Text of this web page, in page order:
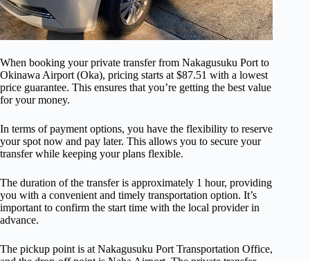
When booking your private transfer from Nakagusuku Port to
Okinawa Airport (Oka), pricing starts at $87.51 with a lowest
price guarantee. This ensures that you’re getting the best value
for your money.
In terms of payment options, you have the flexibility to reserve
your spot now and pay later. This allows you to secure your
transfer while keeping your plans flexible.
The duration of the transfer is approximately 1 hour, providing
you with a convenient and timely transportation option. It’s
important to confirm the start time with the local provider in
advance.
The pickup point is at Nakagusuku Port Transportation Office,